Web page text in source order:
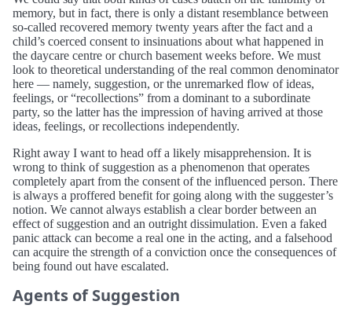
memory, but in fact, there is only a distant resemblance between
so-called recovered memory twenty years after the fact and a
child’s coerced consent to insinuations about what happened in
the daycare centre or church basement weeks before. We must
look to theoretical understanding of the real common denominator
here — namely, suggestion, or the unremarked flow of ideas,
feelings, or “recollections” from a dominant to a subordinate
party, so the latter has the impression of having arrived at those
ideas, feelings, or recollections independently.
Right away I want to head off a likely misapprehension. It is
wrong to think of suggestion as a phenomenon that operates
completely apart from the consent of the influenced person. There
is always a proffered benefit for going along with the suggester’s
notion. We cannot always establish a clear border between an
effect of suggestion and an outright dissimulation. Even a faked
panic attack can become a real one in the acting, and a falsehood
can acquire the strength of a conviction once the consequences of
being found out have escalated.
Agents of Suggestion